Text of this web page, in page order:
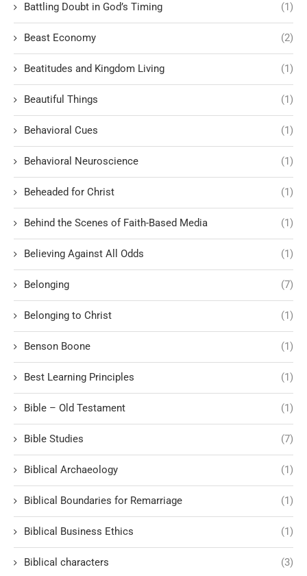
Battling Doubt in God’s Timing (1)
Beast Economy (2)
Beatitudes and Kingdom Living (1)
Beautiful Things (1)
Behavioral Cues (1)
Behavioral Neuroscience (1)
Beheaded for Christ (1)
Behind the Scenes of Faith-Based Media (1)
Believing Against All Odds (1)
Belonging (7)
Belonging to Christ (1)
Benson Boone (1)
Best Learning Principles (1)
Bible – Old Testament (1)
Bible Studies (7)
Biblical Archaeology (1)
Biblical Boundaries for Remarriage (1)
Biblical Business Ethics (1)
Biblical characters (3)